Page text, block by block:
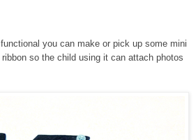
you can make or pick up some mini
so the child using it can attach photos